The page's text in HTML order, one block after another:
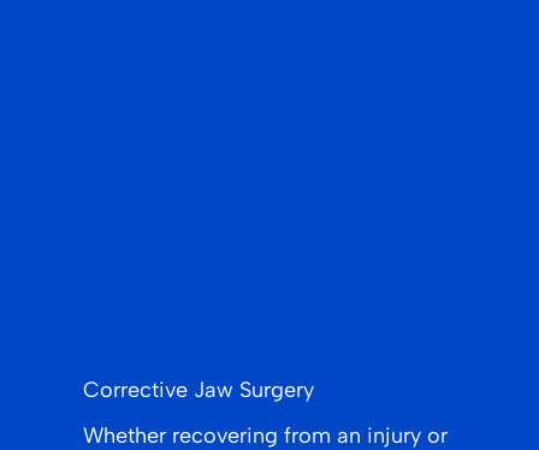
Corrective Jaw Surgery
Whether recovering from an injury or